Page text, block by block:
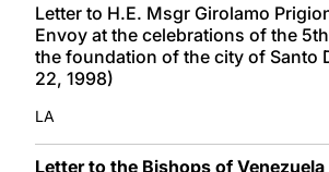
Letter to H.E. Msgr Girolamo
Envoy at the celebrations of the
the foundation of the city of Santo
22, 1998)
LA
Letter to the Bishops of